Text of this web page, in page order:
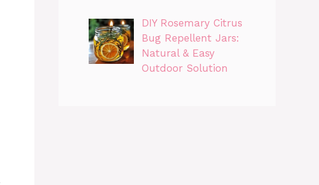
DIY Rosemary Citrus
Bug Repellent Jars:
Natural & Easy
Outdoor Solution